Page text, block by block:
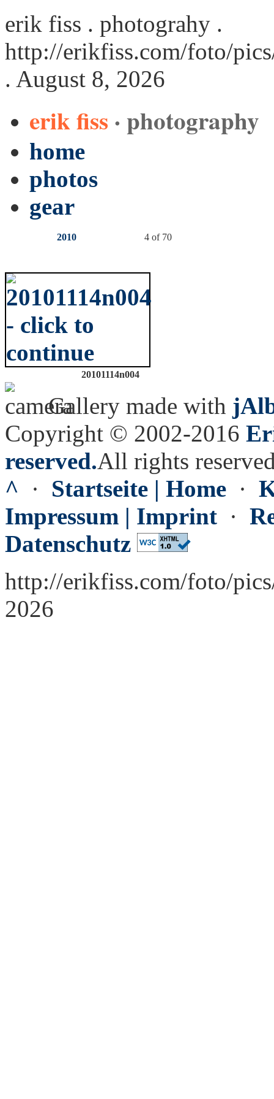
erik fiss . photograhy .
http://erikfiss.com/foto/
. August 8, 2026
erik fiss · photography
home
photos
gear
2010 4 of 70
20101114n004
Gallery made with
Copyright © 2002-2016
reserved.All rights
^ · Startseite | Home ·
Impressum | Imprint ·
Datenschutz
http://erikfiss.com/foto/
2026